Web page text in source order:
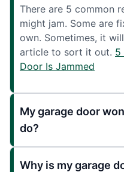
There are 5 common
might jam. Some are
own. Sometimes, it
article to sort it out. 5
Door Is Jammed
My garage door
do?
Why is my garage